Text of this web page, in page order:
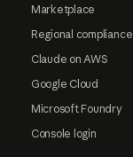
Marketplace
Regional compliance
Claude on AWS
Google Cloud
Microsoft Foundry
Console login